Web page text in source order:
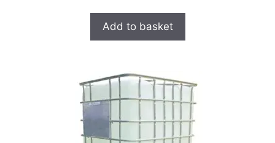
Add to basket